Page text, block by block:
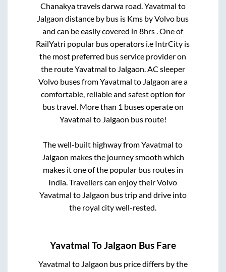
Chanakya travels darwa road.Yavatmal to
Jalgaon distance by bus is Kms by Volvo bus
and can be easily covered in8hrs. One of
RailYatri popular bus operators i.e IntrCity is
the most preferred bus service provider on
the routeYavatmal to Jalgaon. AC sleeper
Volvo buses fromYavatmal to Jalgaon are a
comfortable, reliable and safest option for
bus travel. More than 1 buses operate on
Yavatmal to Jalgaon bus route!
The well-built highway fromYavatmal to
Jalgaon makes the journey smooth which
makes it one of the popular bus routes in
India. Travellers can enjoy their Volvo
Yavatmal to Jalgaon bus trip and drive into
the royal city well-rested.
Yavatmal ToJalgaon Bus Fare
Yavatmal to Jalgaon bus price differs by the